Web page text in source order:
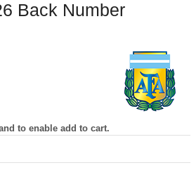
Back Number
to enable add to cart.